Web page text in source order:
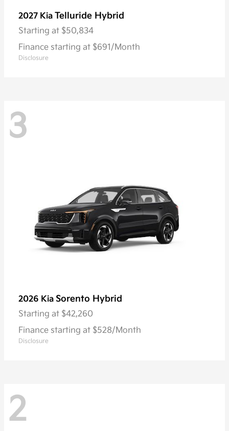
2027 Kia Telluride Hybrid
Starting at $50,834
Finance starting at $691/Month
Disclosure
3
2026 Kia Sorento Hybrid
Starting at $42,260
Finance starting at $528/Month
Disclosure
2